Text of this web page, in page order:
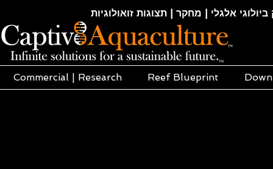
אלגלי | מחקר | תצוגות זואולוגיות
Commercial | Research Reef Blueprint